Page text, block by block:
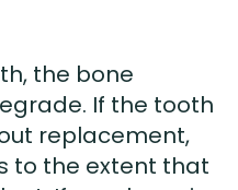
the bone
If the tooth
replacement,
to the extent that